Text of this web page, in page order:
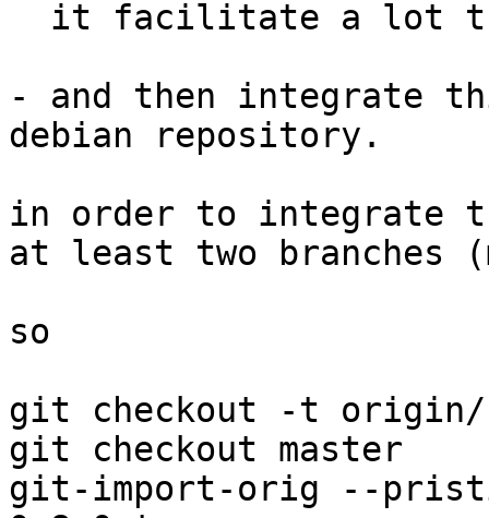
- and then integrate
debian repository.
in order to integrate
at least two branches
so
git checkout -t origin/
git checkout master
git-import-orig --